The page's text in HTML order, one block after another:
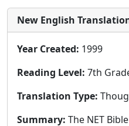
New English
Year Created: 1999
Reading Level: 7th
Translation Type:
Summary: The NET